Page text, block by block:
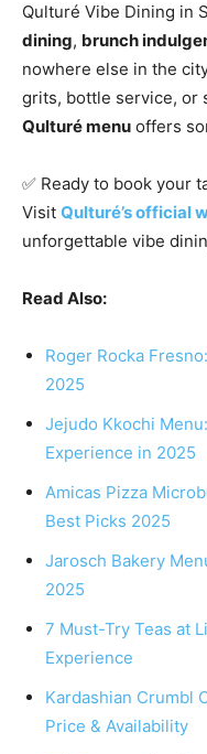
Qulturé Vibe Dining in
dining, brunch
nowhere else in the
grits, bottle service, or
Qulturé menu offers
✅ Ready to book your
Visit Qulturé’s official
unforgettable vibe
Read Also:
Roger Rocka
2025
Jejudo Kkochi
Experience in 2025
Amicas Pizza
Best Picks 2025
Jarosch Bakery
2025
7 Must-Try Teas at
Experience
Kardashian Crumbl
Price & Availability